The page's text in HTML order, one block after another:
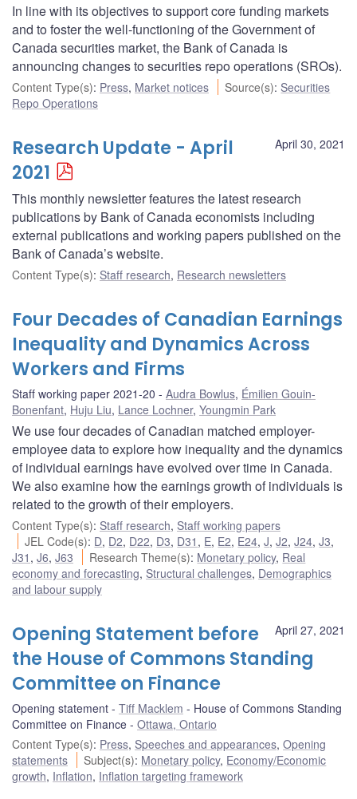
In line with its objectives to support core funding markets
and to foster the well-functioning of the Government of
Canada securities market, the Bank of Canada is
announcing changes to securities repo operations (SROs).
Content Type(s): Press, Market notices Source(s): Securities
Repo Operations
April 30, 2021
Research Update - April
2021
This monthly newsletter features the latest research
publications by Bank of Canada economists including
external publications and working papers published on the
Bank of Canada’s website.
Content Type(s): Staff research, Research newsletters
Four Decades of Canadian Earnings
Inequality and Dynamics Across
Workers and Firms
Staff working paper 2021-20 Audra Bowlus, Émilien Gouin-
Bonenfant, Huju Liu, Lance Lochner, Youngmin Park
We use four decades of Canadian matched employer-
employee data to explore how inequality and the dynamics
of individual earnings have evolved over time in Canada.
We also examine how the earnings growth of individuals is
related to the growth of their employers.
Content Type(s): Staff research, Staff working papers
JEL Code(s): D, D2, D22, D3, D31 , E, E2, E24,J,J2,J24,J3,
J31 , J6, J63 Research Theme(s): Monetary policy, Real
economy and forecasting, Structural challenges, Demographics
and labour supply
April 27, 2021
Opening Statement before
the House of Commons Standing
Committee on Finance
Opening statement Tiff Macklem
House of Commons Standing
Committee on Finance
Ottawa, Ontario
Content Type(s): Press, Speeches and appearances, Opening
statements
Subject(s): Monetary policy, Economy/Economic
growth, Inflation, Inflation targeting framework